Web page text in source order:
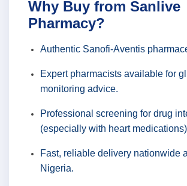
Why Buy from Sanlive
Pharmacy?
Authentic Sanofi-Aventis
Expert pharmacists available for
monitoring advice.
Professional screening for drug
(especially with heart
Fast, reliable delivery nationwide
Nigeria.